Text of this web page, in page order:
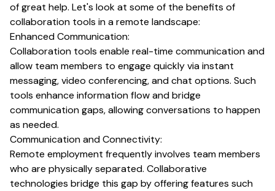
of great help. Let's look at some of the benefits of
collaboration tools in a remote landscape:
Enhanced Communication:
Collaboration tools enable real-time communication and
allow team members to engage quickly via instant
messaging, video conferencing, and chat options. Such
tools enhance information flow and bridge
communication gaps, allowing conversations to happen
as needed.
Communication and Connectivity:
Remote employment frequently involves team members
who are physically separated. Collaborative
technologies bridge this gap by offering features such